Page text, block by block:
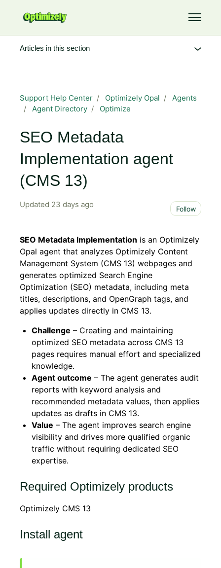
Toggle
Support Help Center Optimizely Opal
Agents
Agent Directory
Optimize
SEO Metadata
Implementation agent
(CMS 13)
Updated 23 days ago Follow
SEO Metadata Implementation is an Optimizely
Opal agent that analyzes Optimizely Content
Management System (CMS 13) webpages and
generates optimized Search Engine
Optimization (SEO) metadata, including meta
titles, descriptions, and OpenGraph tags, and
applies updates directly in CMS 13.
Challenge – Creating and maintaining
optimized SEO metadata across CMS 13
pages requires manual effort and specialized
knowledge.
Agent outcome – The agent generates audit
reports with keyword analysis and
recommended metadata values, then applies
updates as drafts in CMS 13.
Value – The agent improves search engine
visibility and drives more qualified organic
traffic without requiring dedicated SEO
expertise.
Required Optimizely products
Optimizely CMS 13
Install agent
Articles in this section